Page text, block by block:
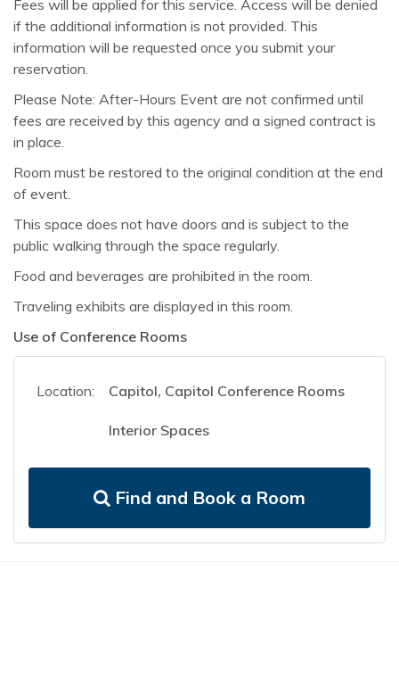
Fees will be applied for this service. Access will be denied
if the additional information is not provided. This
information will be requested once you submit your
reservation.
Please Note: After-Hours Event are not confirmed until
fees are received by this agency and a signed contract is
in place.
Room must be restored to the original condition at the end
of event.
This space does not have doors and is subject to the
public walking through the space regularly.
Food and beverages are prohibited in the room.
Traveling exhibits are displayed in this room.
Use of Conference Rooms
Location: Capitol, Capitol Conference Rooms
Interior Spaces
Find and Book a Room